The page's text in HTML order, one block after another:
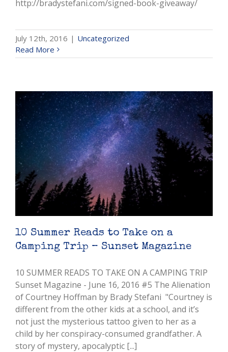
http://bradystefani.com/signed-book-giveaway/
July 12th, 2016 | Uncategorized
Read More
10 Summer Reads to Take on a
Camping Trip – Sunset Magazine
10 SUMMER READS TO TAKE ON A CAMPING TRIP
Sunset Magazine - June 16, 2016 #5 The Alienation
of Courtney Hoffman by Brady Stefani "Courtney is
different from the other kids at a school, and it’s
not just the mysterious tattoo given to her as a
child by her conspiracy-consumed grandfather. A
story of mystery, apocalyptic [...]